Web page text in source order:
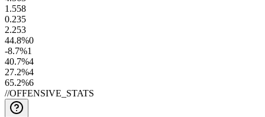
1.558
0.235
2.253
44.8%0
-8.7%1
40.7%4
27.2%4
65.2%6
//OFFENSIVE_STATS